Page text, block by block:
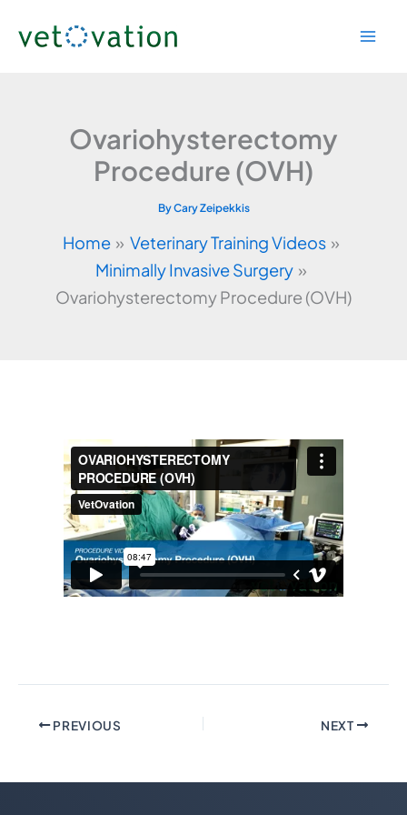
Ovariohysterectomy
Procedure (OVH)
ByCary Zeipekkis
Home
Veterinary Training Videos
Minimally Invasive Surgery
Ovariohysterectomy Procedure (OVH)
PREVIOUS NEXT